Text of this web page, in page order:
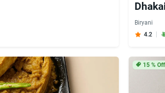
Biryani
4.2
15 % Off